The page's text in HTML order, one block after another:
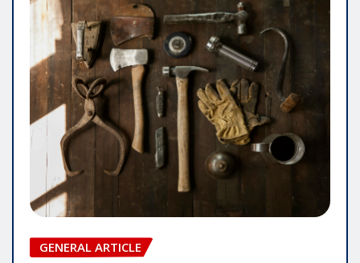
GENERAL ARTICLE